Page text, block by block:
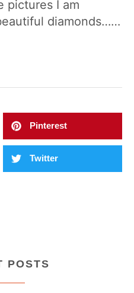
pictures I am
diamonds……
Pinterest
Twitter
POSTS